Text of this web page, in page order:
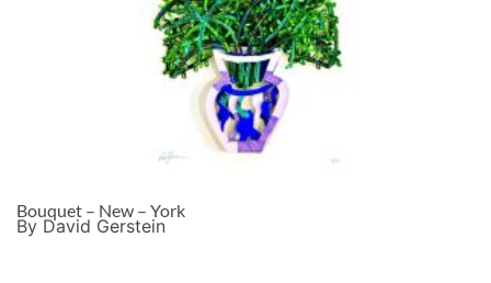
Bouquet – New – York
By David Gerstein